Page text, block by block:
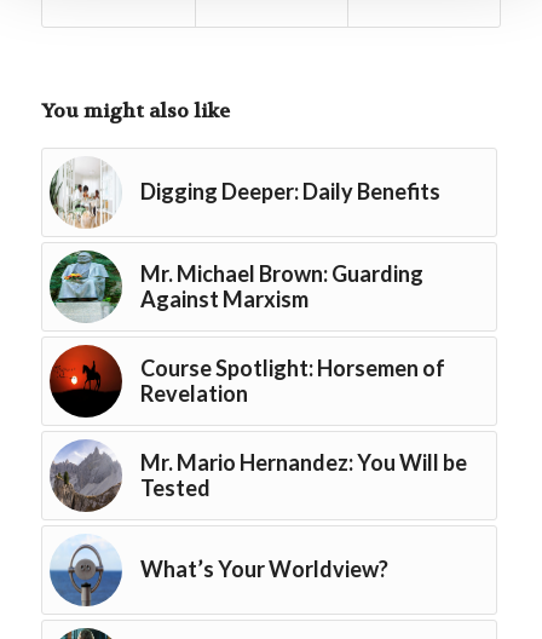
You might also like
Digging Deeper: Daily Benefits
Mr. Michael Brown: Guarding
Against Marxism
Course Spotlight: Horsemen of
Revelation
Mr. Mario Hernandez: You Will be
Tested
What’s Your Worldview?